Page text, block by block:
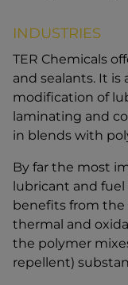
INDUSTRIES
TER Chemicals
and sealants. It is
modification of
laminating and
in blends with
By far the most
lubricant and
benefits from the
thermal and
the polymer
repellent)